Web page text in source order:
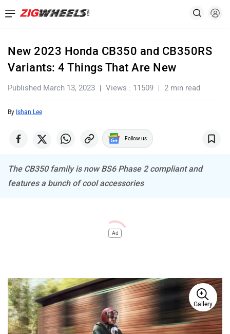
New 2023 Honda CB350 and CB350RS
Variants: 4 Things That Are New
Published March 13, 2023 Views : 11509 2 min read
By Ishan Lee
Follow us
The CB350 family is now BS6 Phase 2 compliant and
features a bunch of cool accessories
Ad
Gallery